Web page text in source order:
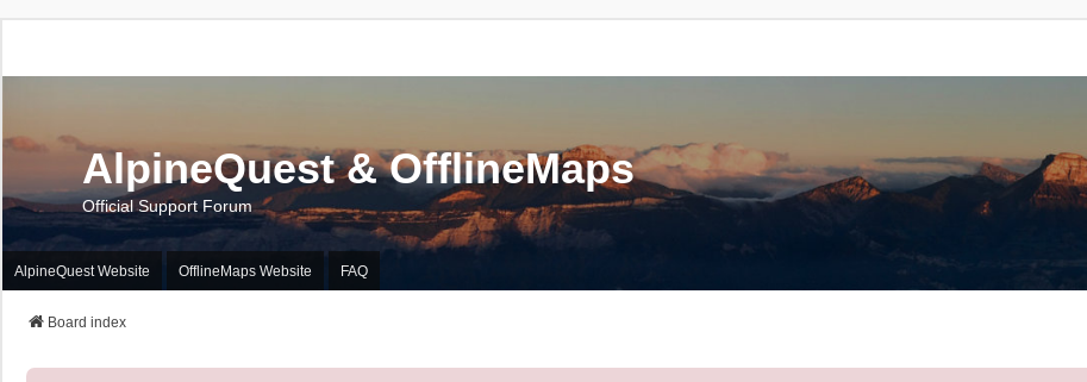
AlpineQuest & OfflineMaps
Official Support Forum
AlpineQuest Website OfflineMaps Website FAQ
Board index